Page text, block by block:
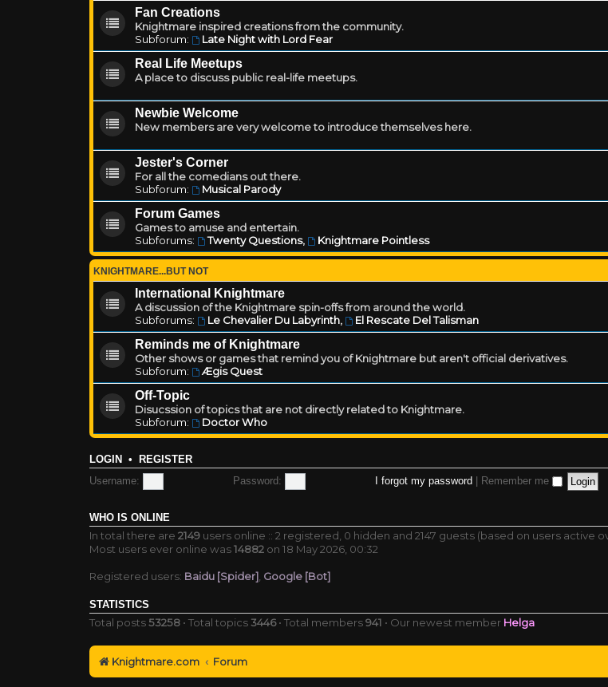
Fan Creations
Knightmare inspired creations from the community.
Subforum:
Late Night with Lord Fear
Real Life Meetups
A place to discuss public real-life meetups.
Newbie Welcome
New members are very welcome to introduce themselves here.
Jester's Corner
For all the comedians out there.
Subforum:
Musical Parody
Forum Games
Games to amuse and entertain.
Subforums:
Twenty Questions, Knightmare Pointless
KNIGHTMARE...BUT NOT
International Knightmare
A discussion of the Knightmare spin-offs from around the world.
Subforums:
Le Chevalier Du Labyrinth, El Rescate Del Talisman
Reminds me of Knightmare
Other shows or games that remind you of Knightmare but aren't official derivatives.
Subforum:
Ægis Quest
Off-Topic
Disucssion of topics that are not directly related to Knightmare.
Subforum:
Doctor Who
LOGIN • REGISTER
Username: Password: I forgot my password Remember me
WHO IS ONLINE
In total there are 2149 users online :: 2 registered, 0 hidden and 2147 guests (based on users active
Most users ever online was14882 on 18 May 2026, 00:32
Registered users: Baidu [Spider] Google [Bot]
STATISTICS
Total posts53258 • Total topics3446• Total members941 • Our newest member Helga
Knightmare.com Forum